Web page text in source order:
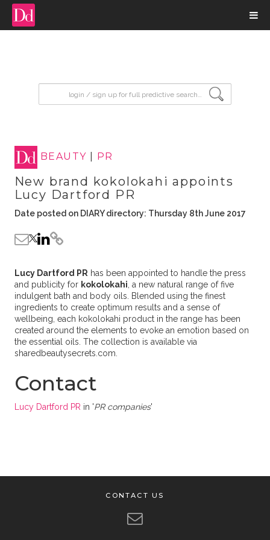
BEAUTY PR
New brand kokolokahi appoints
Lucy Dartford PR
Date posted on DIARY directory: Thursday 8th June 2017
Lucy Dartford PR has been appointed to handle the press
and publicity for kokolokahi , a new natural range of five
indulgent bath and body oils. Blended using the finest
ingredients to create optimum results and a sense of
wellbeing, each kokolokahi product in the range has been
created around the elements to evoke an emotion based on
the essential oils. The collection is available via
sharedbeautysecrets.com.
Contact
Lucy Dartford PR in 'PR companies'
CONTACT US